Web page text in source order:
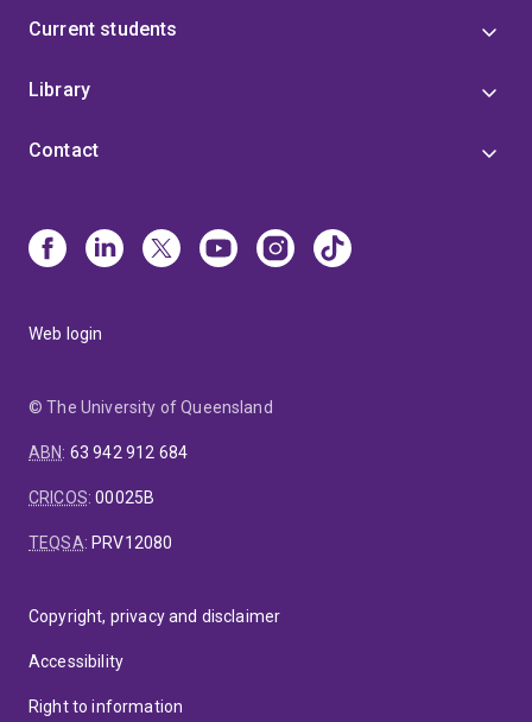
Current students
Library
Contact
Web login
© The University of Queensland
ABN: 63 942 912 684
CRICOS:00025B
TEQSA: PRV12080
Copyright, privacy and disclaimer
Accessibility
Right to information